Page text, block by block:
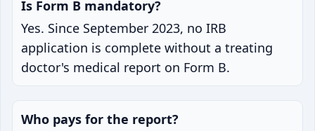
Is Form B mandatory?
Yes. Since September 2023, no IRB
application is complete without a treating
doctor's medical report on Form B.
Who pays for the report?